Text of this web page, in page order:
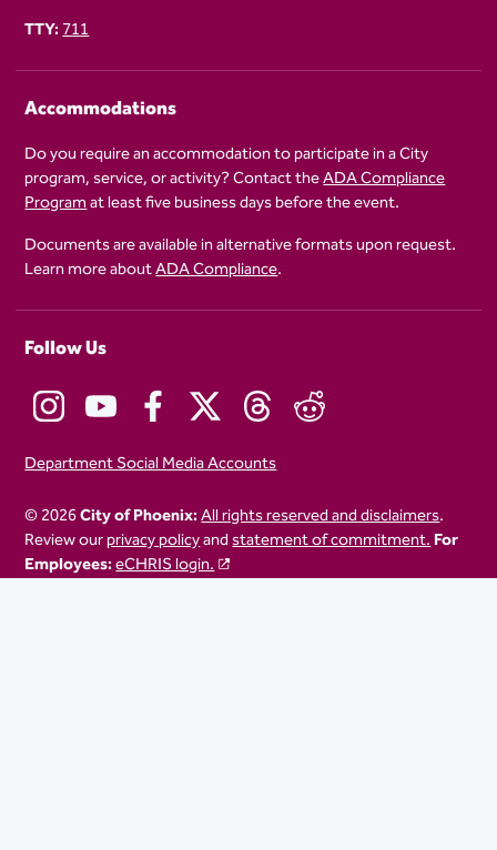
TTY:711
Accommodations
Do you require an accommodation to participate in a City
program, service, or activity? Contact theADA Compliance
Programat least five business days before the event.
Documents are available in alternative formats upon request.
Learn more aboutADA Compliance.
Follow Us
Department Social Media Accounts
© 2026City of Phoenix:All rights reserved and disclaimers.
Review ourprivacy policyandstatement of commitment.For
Employees:eCHRIS login.